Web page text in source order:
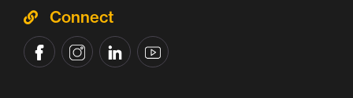
Connect